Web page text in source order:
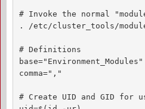
# Invoke the normal
. /etc/cluster_tools/
# Definitions
base="Environment_Modules"
comma=","
# Create UID and GID for